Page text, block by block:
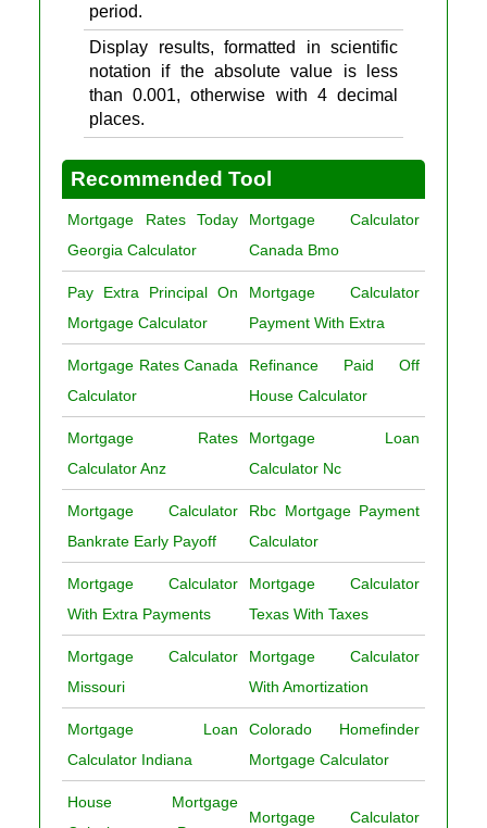
period.
Display results, formatted in scientific
notation if the absolute value is less
than 0.001, otherwise with 4 decimal
places.
Recommended Tool
Mortgage Rates Today
Georgia Calculator
Mortgage Calculator
Canada Bmo
Pay Extra Principal On
Mortgage Calculator
Mortgage Calculator
Payment With Extra
Mortgage Rates Canada
Calculator
Refinance Paid Off
House Calculator
Mortgage Rates
Calculator Anz
Mortgage Loan
Calculator Nc
Mortgage Calculator
Bankrate Early Payoff
Rbc Mortgage Payment
Calculator
Mortgage Calculator
With Extra Payments
Mortgage Calculator
Texas With Taxes
Mortgage Calculator
Missouri
Mortgage Calculator
With Amortization
Mortgage Loan
Calculator Indiana
Colorado Homefinder
Mortgage Calculator
House Mortgage
Mortgage Calculator